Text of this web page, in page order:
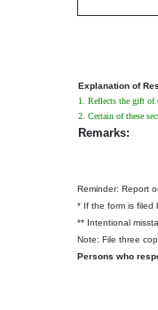
Explanation of
1. Reflects the gift of
2. Certain of these
Remarks:
Reminder: Report
* If the form is filed
** Intentional
Note: File three
Persons who